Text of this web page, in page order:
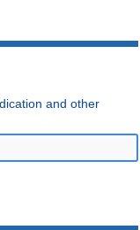
and other